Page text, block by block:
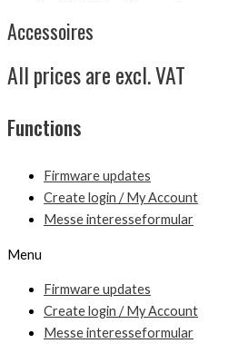
Accessoires
All prices are excl. VAT
Functions
Firmware updates
Create login / My Account
Messe interesseformular
Menu
Firmware updates
Create login / My Account
Messe interesseformular